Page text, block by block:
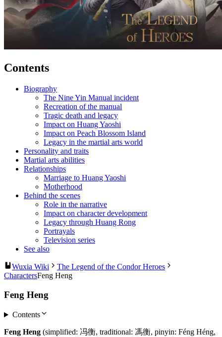
Contents
Biography
The Nine Yin Manual incident
Recreation of the manual
Tragic death and legacy
Impact on Huang Yaoshi
Impact on Peach Blossom Island
Legacy in the martial arts world
Personality and traits
Martial arts abilities
Relationships
Marriage to Huang Yaoshi
Motherhood
Behind the scenes
Role in the narrative
Impact on character development
Legacy through Huang Rong
Portrayals
Television series
See also
Wuxia Wiki
The Legend of the Condor Heroes
CharactersFeng Heng
Feng Heng
Contents
Feng Heng (simplified: 冯衡, traditional: 馮衡, pinyin: Féng Héng,